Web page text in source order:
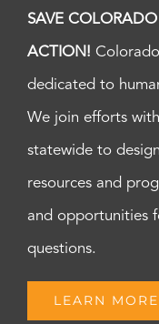
SAVE
ACTION!
dedicated to
We join efforts
statewide to
resources and
and opportunities
questions.
LEARN MORE